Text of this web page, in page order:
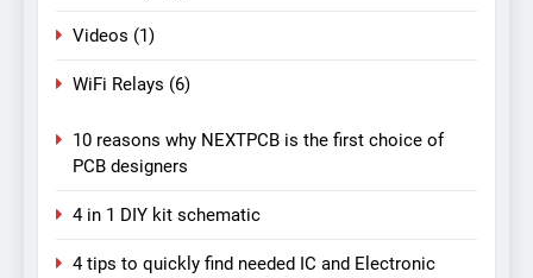
Videos (1)
WiFi Relays (6)
10 reasons why NEXTPCB is the first choice of
PCB designers
4 in 1 DIY kit schematic
4 tips to quickly find needed IC and Electronic